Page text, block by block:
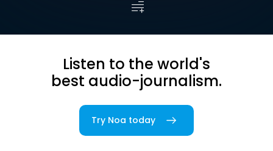
Listen to the world's
best audio-journalism.
Try Noa today